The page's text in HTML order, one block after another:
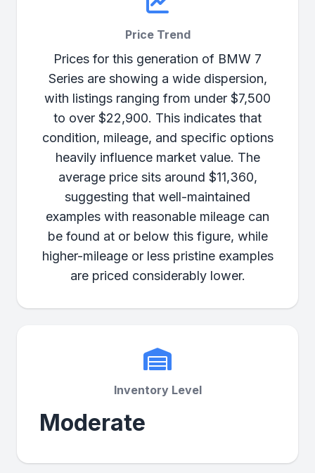
Price Trend
Prices for this generation of BMW 7
Series are showing a wide dispersion,
with listings ranging from under $7,500
to over $22,900. This indicates that
condition, mileage, and specific options
heavily influence market value. The
average price sits around $11,360,
suggesting that well-maintained
examples with reasonable mileage can
be found at or below this figure, while
higher-mileage or less pristine examples
are priced considerably lower.
Inventory Level
Moderate